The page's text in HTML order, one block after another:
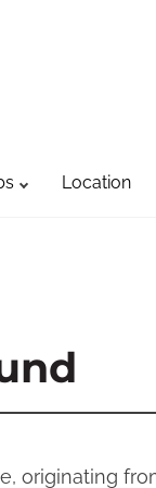
Location
originating